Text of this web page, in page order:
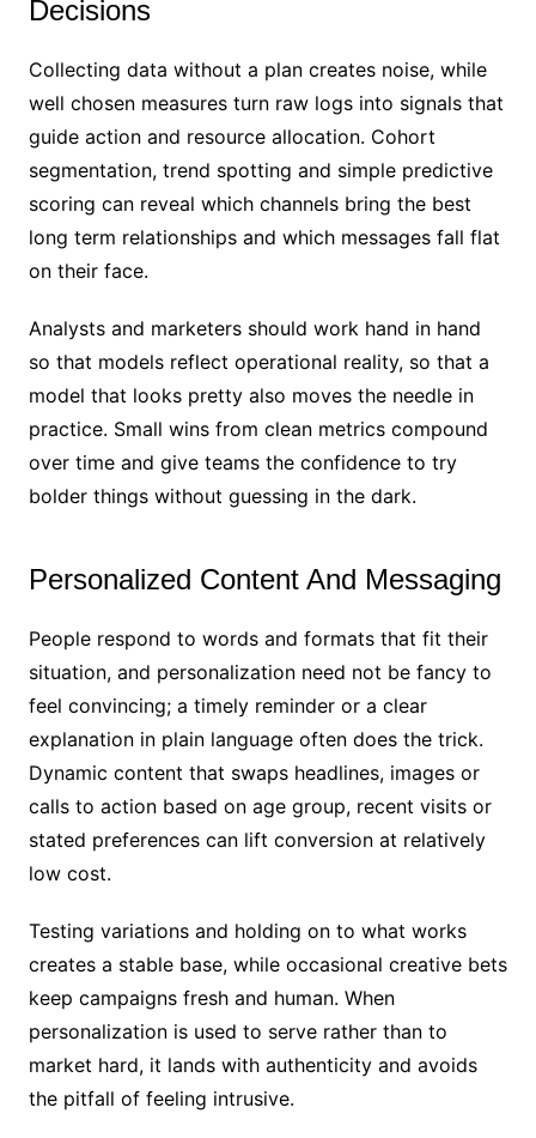
Decisions
Collecting data without a plan creates noise, while
well chosen measures turn raw logs into signals that
guide action and resource allocation. Cohort
segmentation, trend spotting and simple predictive
scoring can reveal which channels bring the best
long term relationships and which messages fall flat
on their face.
Analysts and marketers should work hand in hand
so that models reflect operational reality, so that a
model that looks pretty also moves the needle in
practice. Small wins from clean metrics compound
over time and give teams the confidence to try
bolder things without guessing in the dark.
Personalized Content And Messaging
People respond to words and formats that fit their
situation, and personalization need not be fancy to
feel convincing; a timely reminder or a clear
explanation in plain language often does the trick.
Dynamic content that swaps headlines, images or
calls to action based on age group, recent visits or
stated preferences can lift conversion at relatively
low cost.
Testing variations and holding on to what works
creates a stable base, while occasional creative bets
keep campaigns fresh and human. When
personalization is used to serve rather than to
market hard, it lands with authenticity and avoids
the pitfall of feeling intrusive.